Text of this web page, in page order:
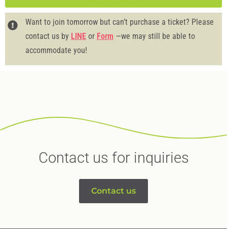
Want to join tomorrow but can’t purchase a ticket? Please
contact us by LINE or Form —we may still be able to
accommodate you!
Contact us for inquiries
Contact us